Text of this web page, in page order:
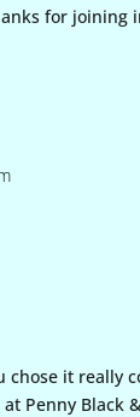
for joining
chose it really
Penny Black